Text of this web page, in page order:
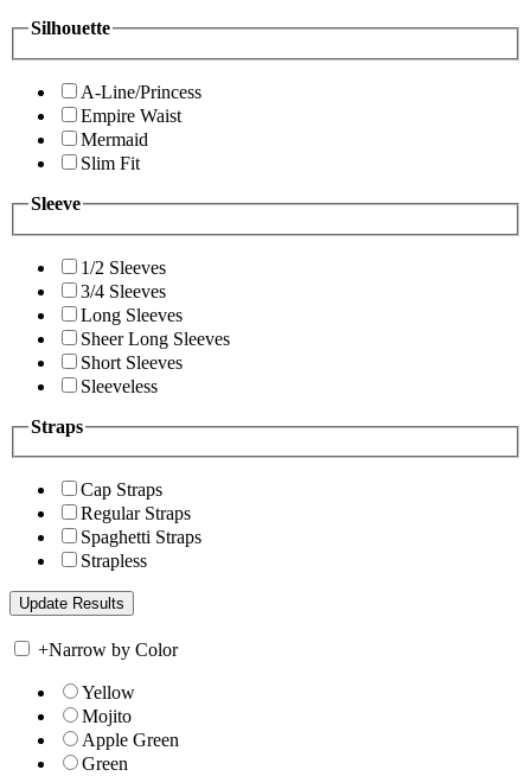
Silhouette
A-Line/Princess
Empire Waist
Mermaid
Slim Fit
Sleeve
1/2 Sleeves
3/4 Sleeves
Long Sleeves
Sheer Long Sleeves
Short Sleeves
Sleeveless
Straps
Cap Straps
Regular Straps
Spaghetti Straps
Strapless
+Narrow by Color
Yellow
Mojito
Apple Green
Green